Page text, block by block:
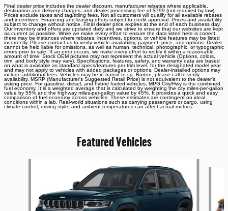
Final dealer price includes the dealer discount, manufacturer rebates where applicable,
destination and delivery charges, and dealer processing fee of $799 (not required by law).
Prices exclude taxes and tag/titling fees. Not all customers will qualify for all available rebates
and incentives. Financing and leasing offers subject to credit approval. Prices and availability
subject to change without notice. Final dealer price expires at the end of each business day.
Our inventory and offers are updated daily and we strive to ensure that our websites are kept
as current as possible. While we make every effort to ensure the data listed here is correct,
there may be instances where rebates, incentives, options, or vehicle features may be listed
incorrectly. Please contact us to verify vehicle availability, payment, price, and options. Dealer
cannot be held liable for omissions, as well as human, technical, photographic, or typographic
errors prior to sale. If an error occurs, we make every effort to rectify it within a reasonable
amount of time. Stock OEM pictures may not represent the actual vehicle (Options, colors,
trim, and body style may vary). Specifications, features, safety, and warranty data are based
on what is available as standard specs/features per trim level, for the designated model year
and may not apply to vehicles with added packages or options. Dealer-installed options may
include additional fees. Vehicles may be in transit to i.g. Burton, please call to verify
availability. MSRP (Manufacturer's Suggested Retail Price) is not equivalent to the dealer's
asking price. For gasoline, diesel, and hybrid fueled vehicles, MPG City/Hwy is the combined
fuel economy. It is a weighted average that is calculated by weighting the city miles-per-gallon
value by 55% and the highway miles-per-gallon value by 45%. It provides a quick and easy
comparison of fuel economy across vehicles. These estimates are contingent on ideal
conditions within a lab. Real-world situations such as carrying passengers or cargo, using
climate control, driving style, and ambient temperatures can affect actual metrics.
Featured Vehicles